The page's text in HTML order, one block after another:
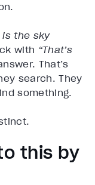
is the sky
with “That’s
That’s
search. They
something.
this by